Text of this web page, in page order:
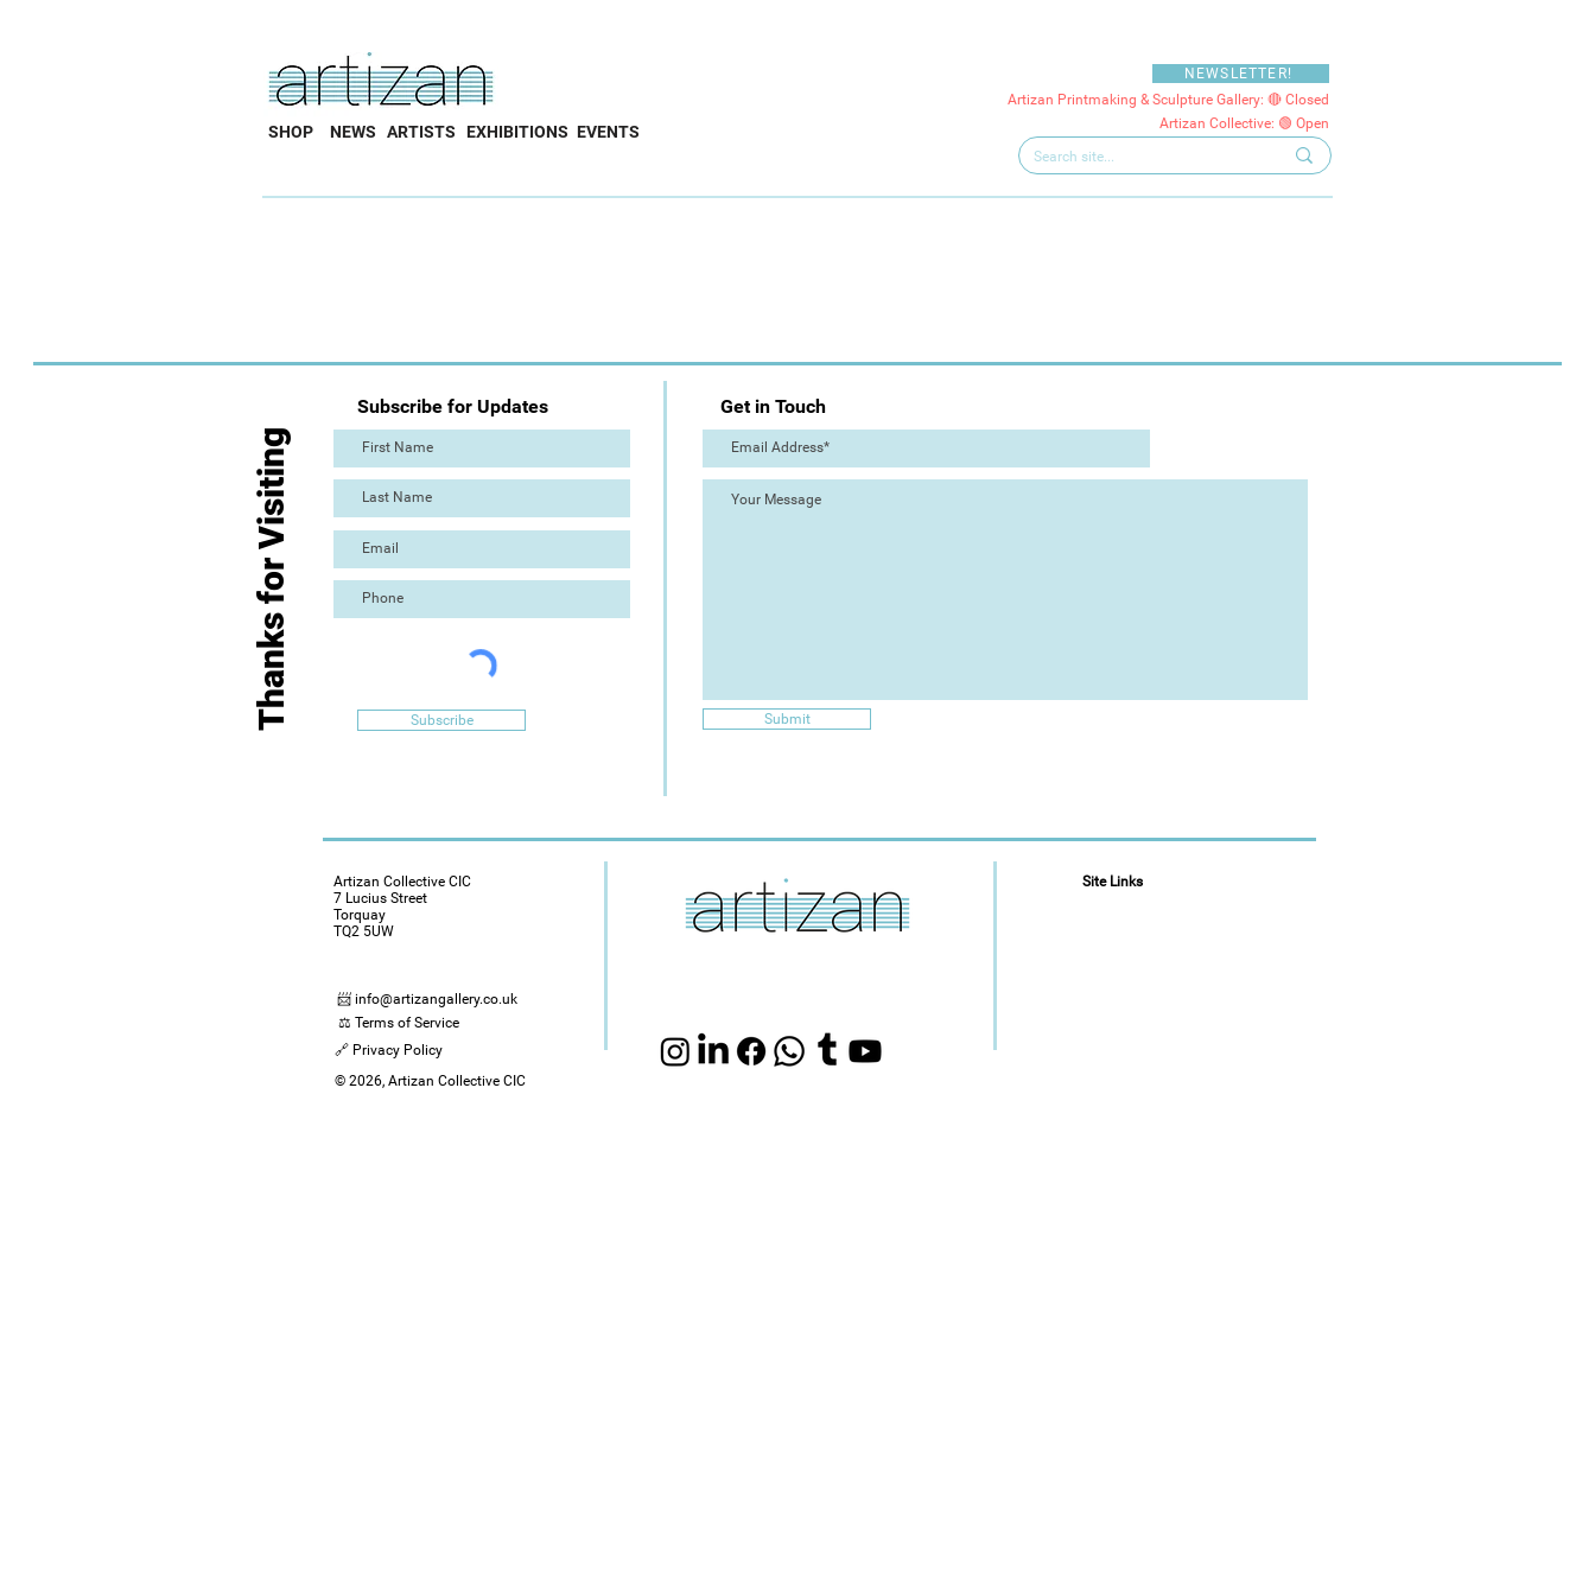
SHOP NEWS ARTISTS EXHIBITIONS EVENTS
NEWSLETTER!
Artizan Printmaking & Sculpture Gallery: 🔴 Closed
Artizan Collective: 🟢 Open
Subscribe for Updates
Subscribe
Thanks for Visiting
Get in Touch
Submit
Artizan Collective CIC
7 Lucius Street
Torquay
TQ2 5UW
📨 info@artizangallery.co.uk
⚖️ Terms of Service
🔗 Privacy Policy
Site Links
© 2026, Artizan Collective CIC